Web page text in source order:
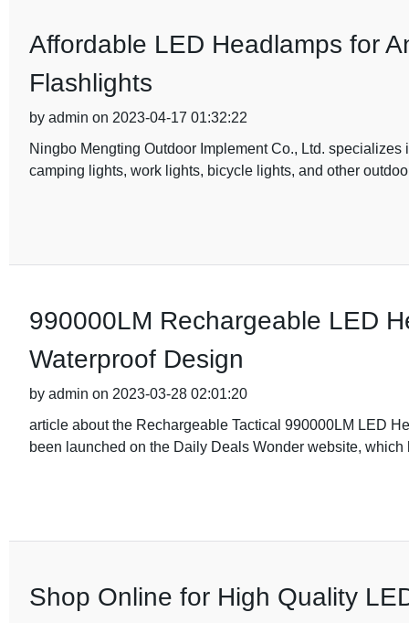
Affordable LED Headlamps for
Flashlights
by admin on 2023-04-17 01:32:22
Ningbo Mengting Outdoor Implement Co., Ltd.
camping lights, work lights, bicycle lights, and other
990000LM Rechargeable LED
Waterproof Design
by admin on 2023-03-28 02:01:20
article about the Rechargeable Tactical 990000LM LED
been launched on the Daily Deals Wonder website,
Shop Online for High Quality